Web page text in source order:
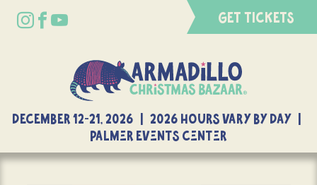
GET TICKETS
DECEMBER 12-21, 2026 | 2026 Hours Vary By Day |
Palmer Events Center